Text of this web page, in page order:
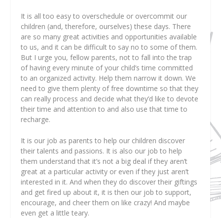
It is all too easy to overschedule or overcommit our
children (and, therefore, ourselves) these days. There
are so many great activities and opportunities available
to us, and it can be difficult to say no to some of them.
But I urge you, fellow parents, not to fall into the trap
of having every minute of your child’s time committed
to an organized activity. Help them narrow it down. We
need to give them plenty of free downtime so that they
can really process and decide what they’d like to devote
their time and attention to and also use that time to
recharge.
It is our job as parents to help our children discover
their talents and passions. It is also our job to help
them understand that it’s not a big deal if they aren’t
great at a particular activity or even if they just aren’t
interested in it. And when they do discover their giftings
and get fired up about it, it is then our job to support,
encourage, and cheer them on like crazy! And maybe
even get a little teary.